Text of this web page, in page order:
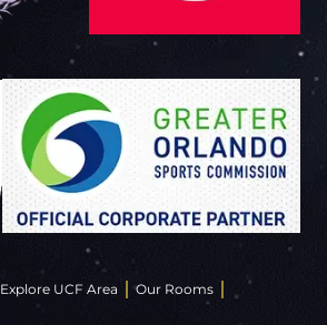
Explore UCF Area Our Rooms